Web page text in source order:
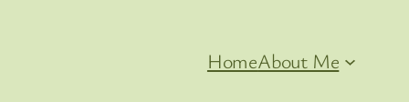
HomeAbout Me